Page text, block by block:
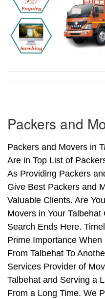
Packers and
Packers and Movers in
Are in Top List of
As Providing Packers
Give Best Packers and
Valuable Clients. Are
Movers in Your Talbehat
Search Ends Here.
Prime Importance
From Talbehat To
Services Provider of
Talbehat and Serving a
From a Long Time. We